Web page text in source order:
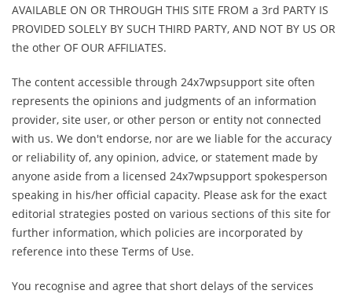
AVAILABLE ON OR THROUGH THIS SITE FROM a 3rd PARTY IS
PROVIDED SOLELY BY SUCH THIRD PARTY, AND NOT BY US OR
the other OF OUR AFFILIATES.
The content accessible through 24x7wpsupport site often
represents the opinions and judgments of an information
provider, site user, or other person or entity not connected
with us. We don't endorse, nor are we liable for the accuracy
or reliability of, any opinion, advice, or statement made by
anyone aside from a licensed 24x7wpsupport spokesperson
speaking in his/her official capacity. Please ask for the exact
editorial strategies posted on various sections of this site for
further information, which policies are incorporated by
reference into these Terms of Use.
You recognise and agree that short delays of the services